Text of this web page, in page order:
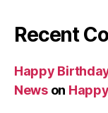
Recent
Happy
Newson